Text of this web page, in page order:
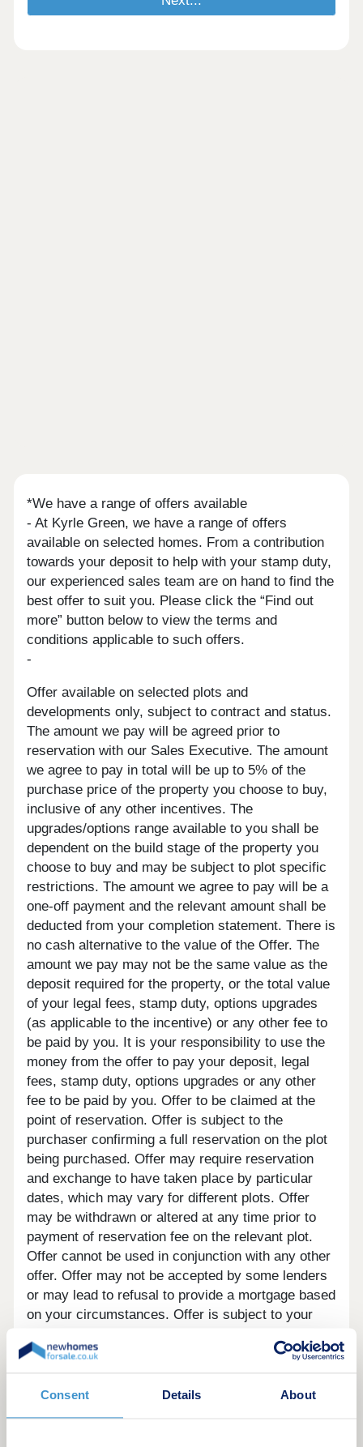
Consent Details About
*We have a range of offers available
- At Kyrle Green, we have a range of offers
available on selected homes. From a contribution
towards your deposit to help with your stamp duty,
our experienced sales team are on hand to find the
best offer to suit you. Please click the “Find out
more” button below to view the terms and
conditions applicable to such offers.
-
Offer available on selected plots and
developments only, subject to contract and status.
The amount we pay will be agreed prior to
reservation with our Sales Executive. The amount
we agree to pay in total will be up to 5% of the
purchase price of the property you choose to buy,
inclusive of any other incentives. The
upgrades/options range available to you shall be
dependent on the build stage of the property you
choose to buy and may be subject to plot specific
restrictions. The amount we agree to pay will be a
one-off payment and the relevant amount shall be
deducted from your completion statement. There is
no cash alternative to the value of the Offer. The
amount we pay may not be the same value as the
deposit required for the property, or the total value
of your legal fees, stamp duty, options upgrades
(as applicable to the incentive) or any other fee to
be paid by you. It is your responsibility to use the
money from the offer to pay your deposit, legal
fees, stamp duty, options upgrades or any other
fee to be paid by you. Offer to be claimed at the
point of reservation. Offer is subject to the
purchaser confirming a full reservation on the plot
being purchased. Offer may require reservation
and exchange to have taken place by particular
dates, which may vary for different plots. Offer
may be withdrawn or altered at any time prior to
payment of reservation fee on the relevant plot.
Offer cannot be used in conjunction with any other
offer. Offer may not be accepted by some lenders
or may lead to refusal to provide a mortgage based
on your circumstances. Offer is subject to your
mortgage ratio. YOUR HOME MAY BE
REPOSSESSED IF YOU DO NOT KEEP UP
REPAYMENTS ON YOUR MORTGAGE. Our usual